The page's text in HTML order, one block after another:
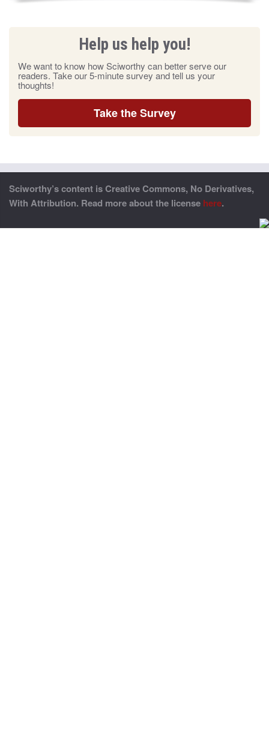
Help us help you!
We want to know how Sciworthy can better serve our
readers. Take our 5-minute survey and tell us your
thoughts!
Take the Survey
Sciworthy’s content is Creative Commons, No Derivatives,
With Attribution. Read more about the license here.